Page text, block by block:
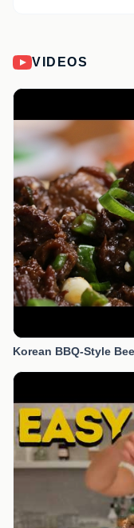
VIDEOS
Korean BBQ-Style